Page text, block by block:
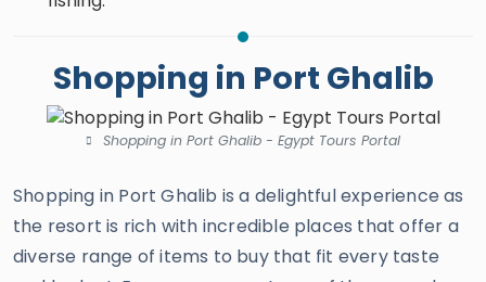
Shopping in Port Ghalib
Shopping in Port Ghalib - Egypt Tours Portal
Shopping in Port Ghalib is a delightful experience as
the resort is rich with incredible places that offer a
diverse range of items to buy that fit every taste